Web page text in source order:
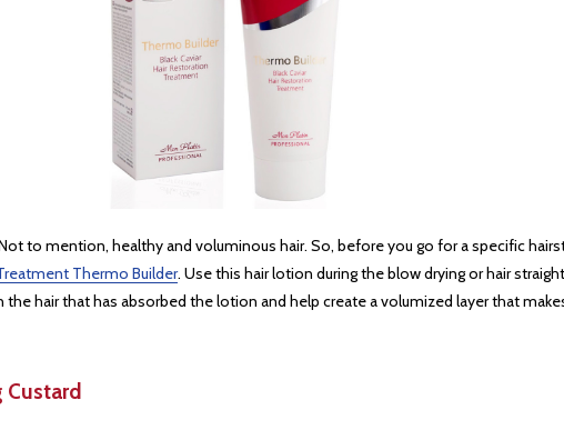
to mention, healthy and voluminous hair. So, before you go for a specific
Thermo Builder. Use this hair lotion during the blow drying or hair
hair that has absorbed the lotion and help create a volumized layer that
Custard